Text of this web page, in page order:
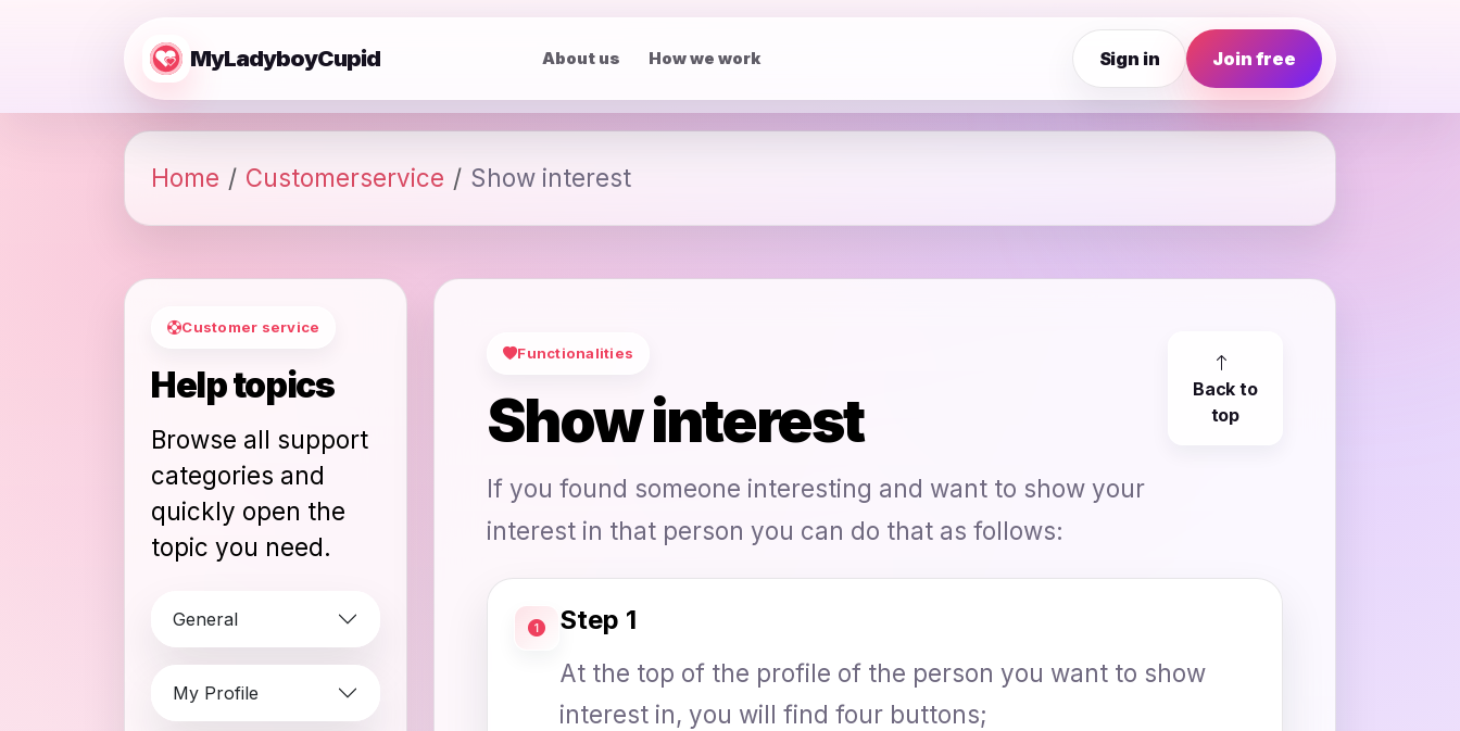
MyLadyboyCupid About us How we work Sign in Join free
Home Customerservice Show interest
Customer service
Help topics
Browse all support
categories and
quickly open the
topic you need.
General
My Profile
Functionalities
Show interest
If you found someone interesting and want to show your
interest in that person you can do that as follows:
Back to
top
Step 1
At the top of the profile of the person you want to show
interest in, you will find four buttons;